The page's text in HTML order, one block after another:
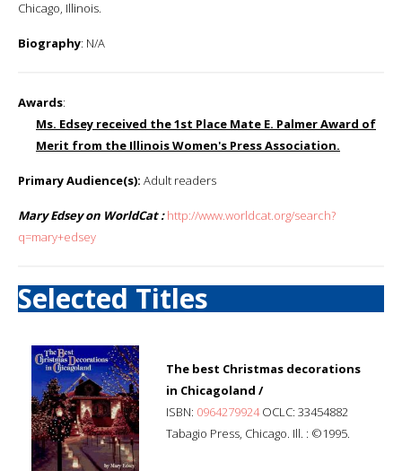
Chicago, Illinois.
Biography: N/A
Awards:
Ms. Edsey received the 1st Place Mate E. Palmer Award of
Merit from the Illinois Women's Press Association.
Primary Audience(s): Adult readers
Mary Edsey on WorldCat : http://www.worldcat.org/search?
q=mary+edsey
Selected Titles
The best Christmas decorations
in Chicagoland /
ISBN: 0964279924OCLC: 33454882
Tabagio Press, Chicago. Ill. : ©1995.